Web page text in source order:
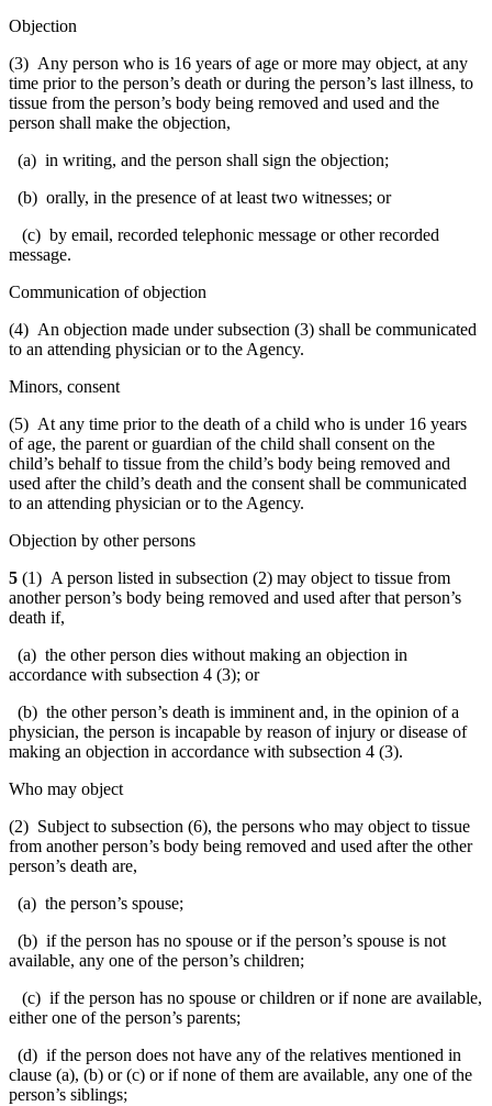
Objection
(3) Any person who is 16 years of age or more may object, at any
time prior to the person’s death or during the person’s last illness, to
tissue from the person’s body being removed and used and the
person shall make the objection,
(a) in writing, and the person shall sign the objection;
(b) orally, in the presence of at least two witnesses; or
(c) by email, recorded telephonic message or other recorded
message.
Communication of objection
(4) An objection made under subsection (3) shall be communicated
to an attending physician or to the Agency.
Minors, consent
(5) At any time prior to the death of a child who is under 16 years
of age, the parent or guardian of the child shall consent on the
child’s behalf to tissue from the child’s body being removed and
used after the child’s death and the consent shall be communicated
to an attending physician or to the Agency.
Objection by other persons
5 (1) A person listed in subsection (2) may object to tissue from
another person’s body being removed and used after that person’s
death if,
(a) the other person dies without making an objection in
accordance with subsection 4 (3); or
(b) the other person’s death is imminent and, in the opinion of a
physician, the person is incapable by reason of injury or disease of
making an objection in accordance with subsection 4 (3).
Who may object
(2) Subject to subsection (6), the persons who may object to tissue
from another person’s body being removed and used after the other
person’s death are,
(a) the person’s spouse;
(b) if the person has no spouse or if the person’s spouse is not
available, any one of the person’s children;
(c) if the person has no spouse or children or if none are available,
either one of the person’s parents;
(d) if the person does not have any of the relatives mentioned in
clause (a), (b) or (c) or if none of them are available, any one of the
person’s siblings;